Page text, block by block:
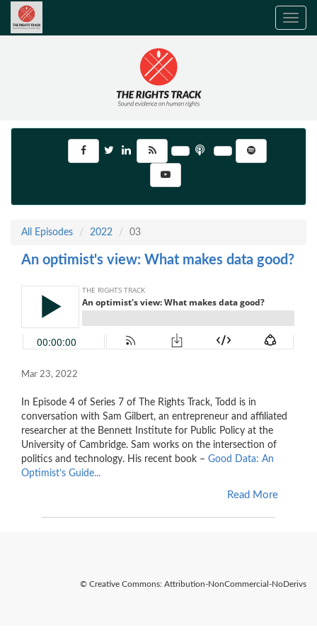
Toggle
All Episodes 2022 03
An optimist's view: What makes data good?
Mar 23, 2022
In Episode 4 of Series 7 of The Rights Track, Todd is in
conversation with Sam Gilbert, an entrepreneur and affiliated
researcher at the Bennett Institute for Public Policy at the
University of Cambridge. Sam works on the intersection of
politics and technology. His recent book – Good Data: An
Optimist’s Guide...
Read More
© Creative Commons: Attribution-NonCommercial-NoDerivs